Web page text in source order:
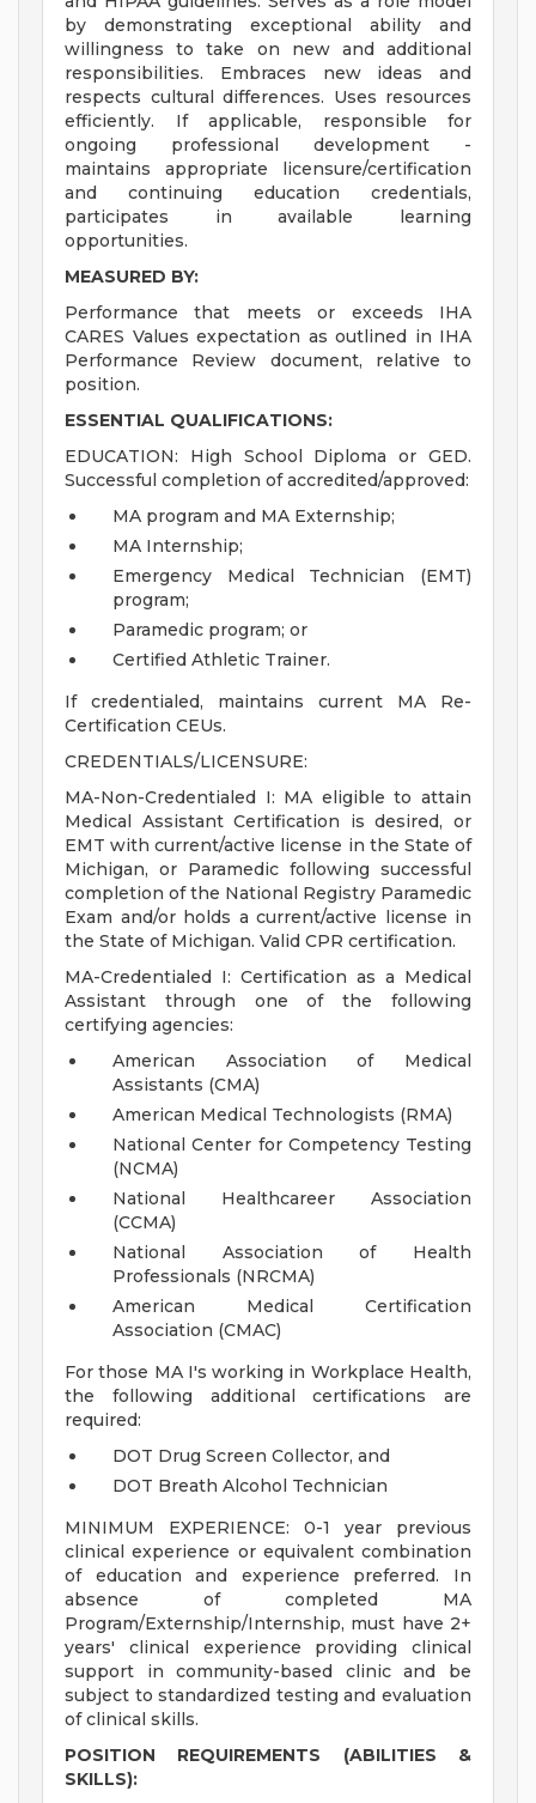
by demonstrating exceptional ability and
willingness to take on new and additional
responsibilities. Embraces new ideas and
respects cultural differences. Uses resources
efficiently. If applicable, responsible for
ongoing professional development -
maintains appropriate licensure/certification
and continuing education credentials,
participates in available learning
opportunities.
MEASURED BY:
Performance that meets or exceeds IHA
CARES Values expectation as outlined in IHA
Performance Review document, relative to
position.
ESSENTIAL QUALIFICATIONS:
EDUCATION: High School Diploma or GED.
Successful completion of accredited/approved:
MA program and MA Externship;
MA Internship;
Emergency Medical Technician (EMT)
program;
Paramedic program; or
Certified Athletic Trainer.
If credentialed, maintains current MA Re-
Certification CEUs.
CREDENTIALS/LICENSURE:
MA-Non-Credentialed I: MA eligible to attain
Medical Assistant Certification is desired, or
EMT with current/active license in the State of
Michigan, or Paramedic following successful
completion of the National Registry Paramedic
Exam and/or holds a current/active license in
the State of Michigan. Valid CPR certification.
MA-Credentialed I: Certification as a Medical
Assistant through one of the following
certifying agencies:
American Association of Medical
Assistants (CMA)
American Medical Technologists (RMA)
National Center for Competency Testing
(NCMA)
National Healthcareer Association
(CCMA)
National Association of Health
Professionals (NRCMA)
American Medical Certification
Association (CMAC)
For those MA I's working in Workplace Health,
the following additional certifications are
required:
DOT Drug Screen Collector, and
DOT Breath Alcohol Technician
MINIMUM EXPERIENCE: 0-1 year previous
clinical experience or equivalent combination
of education and experience preferred. In
absence of completed MA
Program/Externship/Internship, must have 2+
years' clinical experience providing clinical
support in community-based clinic and be
subject to standardized testing and evaluation
of clinical skills.
POSITION REQUIREMENTS (ABILITIES &
SKILLS):